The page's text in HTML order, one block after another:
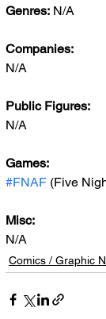
Genres: N/A
Companies:
N/A
Public Figures:
N/A
Games:
#FNAF (Five
Misc:
N/A
Comics / Graphic